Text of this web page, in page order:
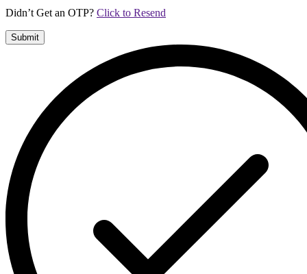
Didn’t Get an OTP? Click to Resend
Submit